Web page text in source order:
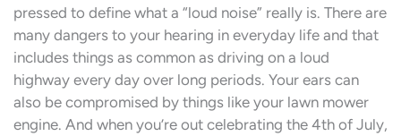
pressed to define what a “loud noise” really is. There are
many dangers to your hearing in everyday life and that
includes things as common as driving on a loud
highway every day over long periods. Your ears can
also be compromised by things like your lawn mower
engine. And when you’re out celebrating the 4th of July,